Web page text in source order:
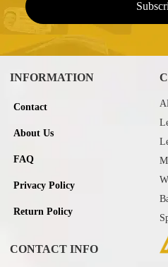
INFORMATION
Contact
About Us
FAQ
Privacy Policy
Return Policy
CONTACT INFO